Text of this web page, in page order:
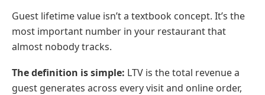
Guest lifetime value isn’t a textbook concept. It’s the
most important number in your restaurant that
almost nobody tracks.
The definition is simple: LTV is the total revenue a
guest generates across every visit and online order,